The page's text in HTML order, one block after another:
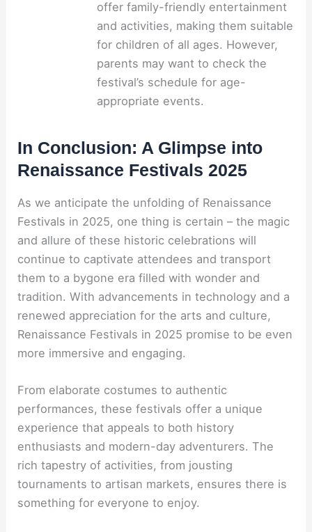
offer family-friendly entertainment
and activities, making them suitable
for children of all ages. However,
parents may want to check the
festival’s schedule for age-
appropriate events.
In Conclusion: A Glimpse into
Renaissance Festivals 2025
As we anticipate the unfolding of Renaissance
Festivals in 2025, one thing is certain – the magic
and allure of these historic celebrations will
continue to captivate attendees and transport
them to a bygone era filled with wonder and
tradition. With advancements in technology and a
renewed appreciation for the arts and culture,
Renaissance Festivals in 2025 promise to be even
more immersive and engaging.
From elaborate costumes to authentic
performances, these festivals offer a unique
experience that appeals to both history
enthusiasts and modern-day adventurers. The
rich tapestry of activities, from jousting
tournaments to artisan markets, ensures there is
something for everyone to enjoy.